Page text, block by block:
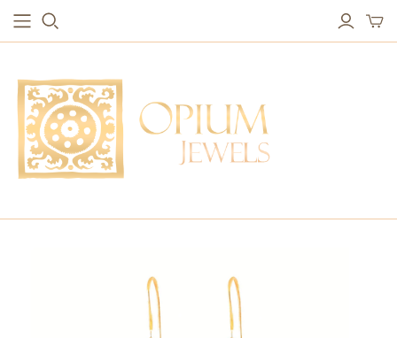
EARRINGS
Studs & Small Earrings
Drops
Red Carpet
Hoops
BRACELETS
Chain Bracelets
Vintage Protection Bracelets
Bangles & Statement Bracelets